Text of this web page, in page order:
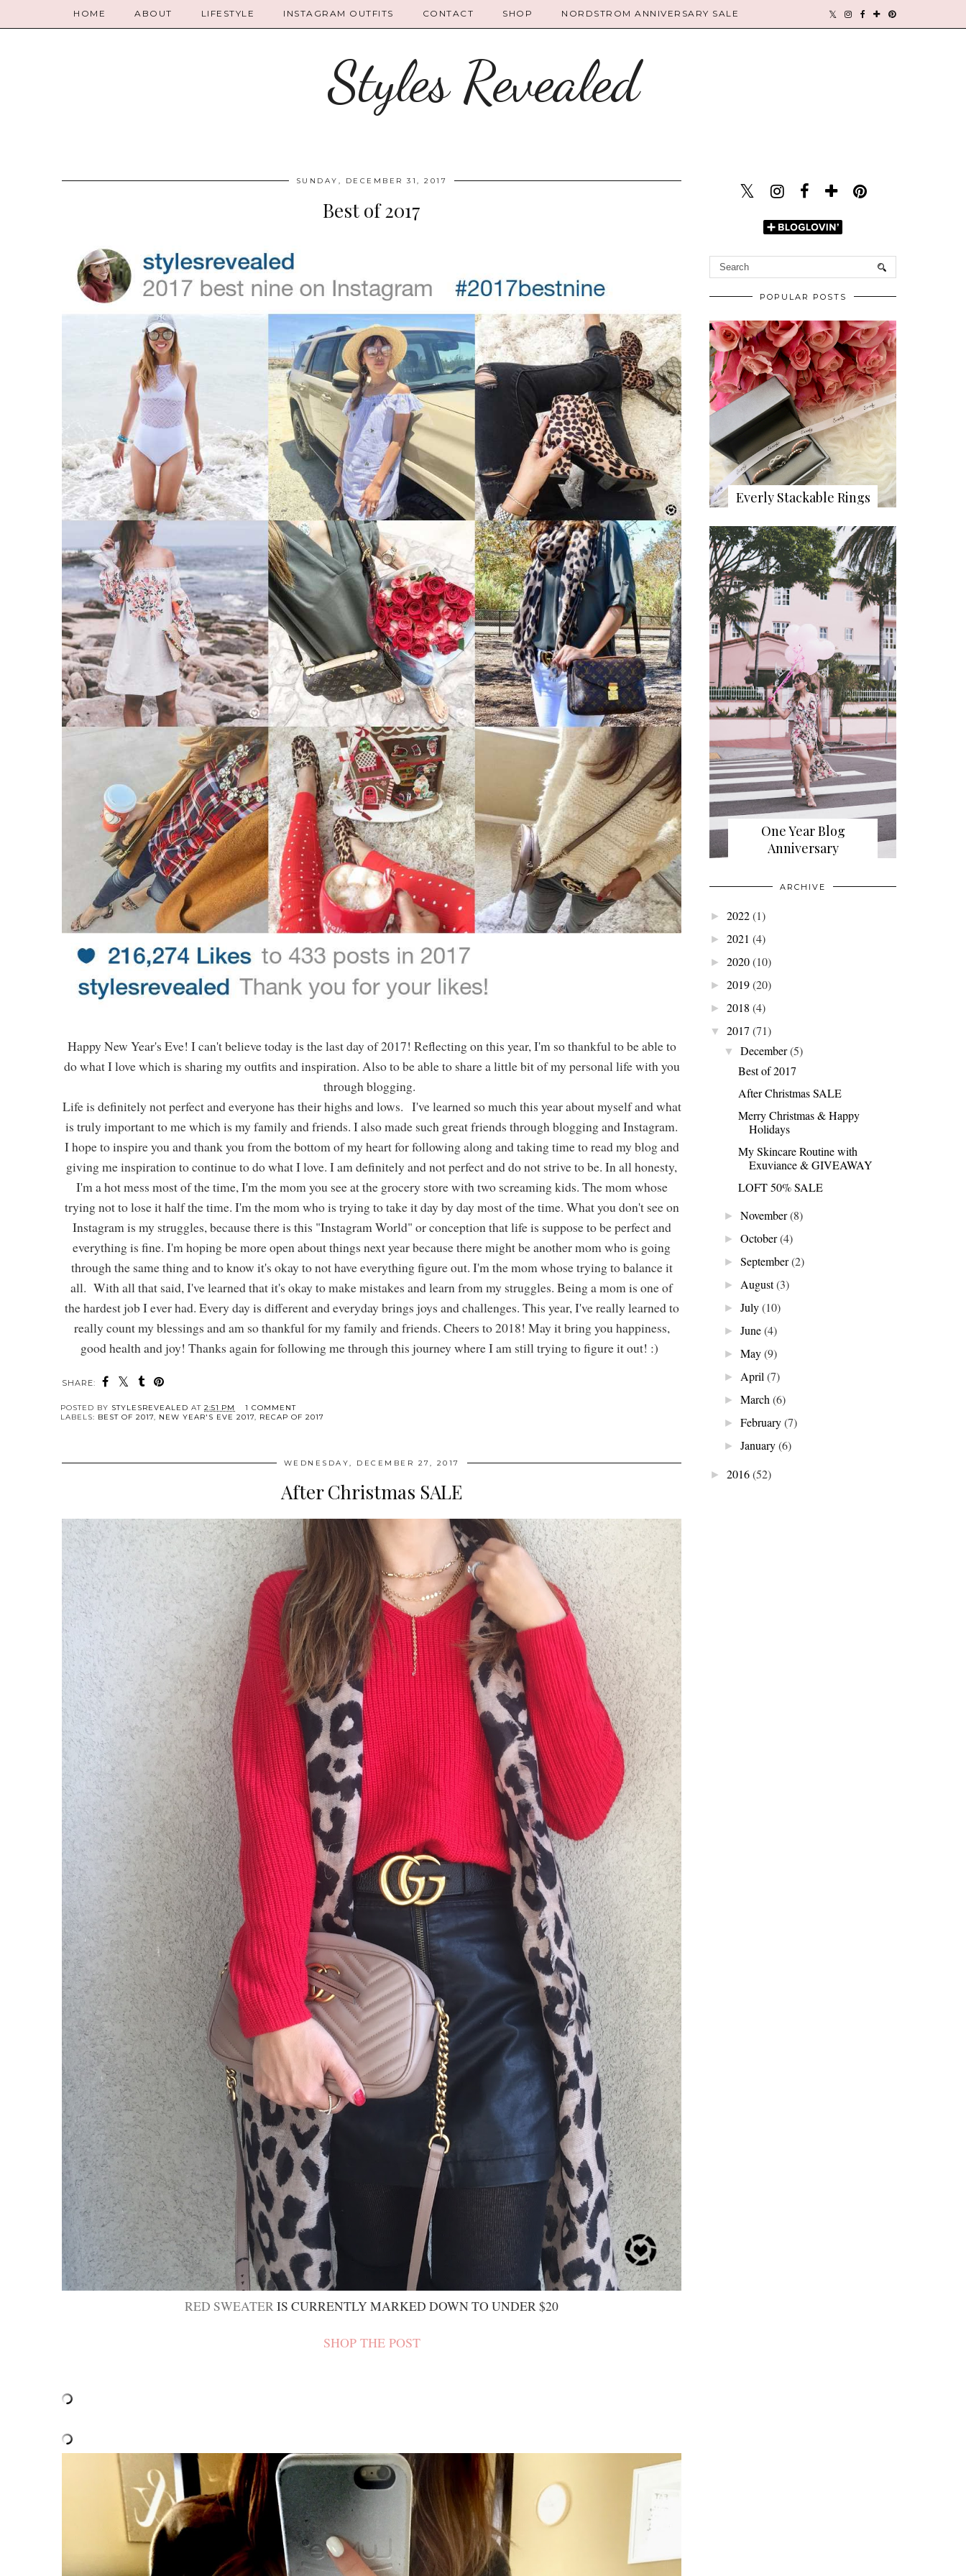
HOME ABOUT LIFESTYLE INSTAGRAM OUTFITS CONTACT SHOP NORDSTROM ANNIVERSARY SALE
Styles Revealed
SUNDAY, DECEMBER 31, 2017
Best of 2017
Happy New Year's Eve! I can't believe today is the last day of 2017! Reflecting on this year, I'm so thankful to be able to
do what I love which is sharing my outfits and inspiration. Also to be able to share a little bit of my personal life with you
through blogging.
Life is definitely not perfect and everyone has their highs and lows. I've learned so much this year about myself and what
is truly important to me which is my family and friends. I also made such great friends through blogging and Instagram.
I hope to inspire you and thank you from the bottom of my heart for following along and taking time to read my blog and
giving me inspiration to continue to do what I love. I am definitely and not perfect and do not strive to be. In all honesty,
I'm a hot mess most of the time, I'm the mom you see at the grocery store with two screaming kids. The mom whose
trying not to lose it half the time. I'm the mom who is trying to take it day by day most of the time. What you don't see on
Instagram is my struggles, because there is this "Instagram World" or conception that life is suppose to be perfect and
everything is fine. I'm hoping be more open about things next year because there might be another mom who is going
through the same thing and to know it's okay to not have everything figure out. I'm the mom whose trying to balance it
all. With all that said, I've learned that it's okay to make mistakes and learn from my struggles. Being a mom is one of
the hardest job I ever had. Every day is different and everyday brings joys and challenges. This year, I've really learned to
really count my blessings and am so thankful for my family and friends. Cheers to 2018! May it bring you happiness,
good health and joy! Thanks again for following me through this journey where I am still trying to figure it out! :)
SHARE:
POSTED BY STYLESREVEALED AT2:51 PM
1 COMMENT
LABELS: BEST OF 2017, NEW YEAR'S EVE 2017, RECAP OF 2017
WEDNESDAY, DECEMBER 27, 2017
After Christmas SALE
RED SWEATERIS CURRENTLY MARKED DOWN TO UNDER $20
SHOP THE POST
POPULAR POSTS
Everly Stackable Rings
One Year Blog
Anniversary
ARCHIVE
► 2022(1)
► 2021 (4)
► 2020(10)
► 2019(20)
► 2018 (4)
▼ 2017 (71)
▼ December(5)
Best of 2017
After Christmas SALE
Merry Christmas & Happy
Holidays
My Skincare Routine with
Exuviance & GIVEAWAY
LOFT 50% SALE
►November(8)
►October(4)
►September(2)
►August(3)
►July(10)
►June(4)
►May(9)
►April(7)
►March(6)
►February(7)
►January(6)
► 2016(52)